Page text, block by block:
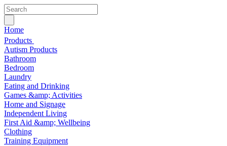
Home
Products
Autism Products
Bathroom
Bedroom
Laundry
Eating and Drinking
Games &amp; Activities
Home and Signage
Independent Living
First Aid &amp; Wellbeing
Clothing
Training Equipment